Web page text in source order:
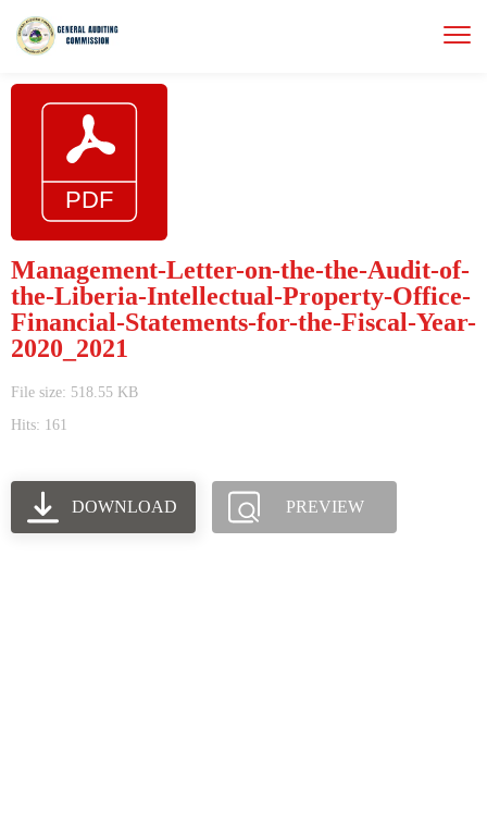
Management-Letter-on-the-the-Audit-of-
the-Liberia-Intellectual-Property-Office-
Financial-Statements-for-the-Fiscal-Year-
2020_2021
File size: 518.55 KB
Hits: 161
DOWNLOAD PREVIEW